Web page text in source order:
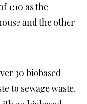
1:10 as the
and the other
30 biobased
to sewage waste.